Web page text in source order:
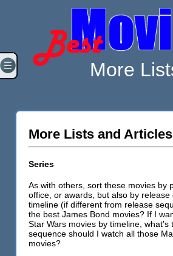
More
More Lists and Articles
Series
As with others, sort these movies by
office, or awards, but also by
timeline (if different from release
the best James Bond movies? If I
Star Wars movies by timeline, what's
sequence should I watch all those
movies?